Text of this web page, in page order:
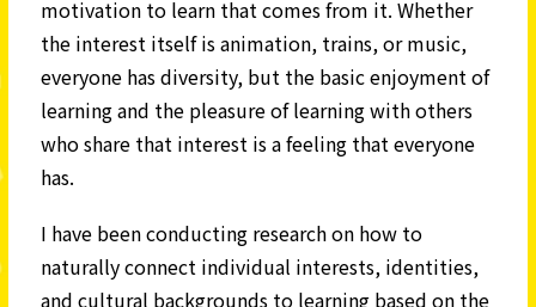
motivation to learn that comes from it. Whether
the interest itself is animation, trains, or music,
everyone has diversity, but the basic enjoyment of
learning and the pleasure of learning with others
who share that interest is a feeling that everyone
has.
I have been conducting research on how to
naturally connect individual interests, identities,
and cultural backgrounds to learning based on the